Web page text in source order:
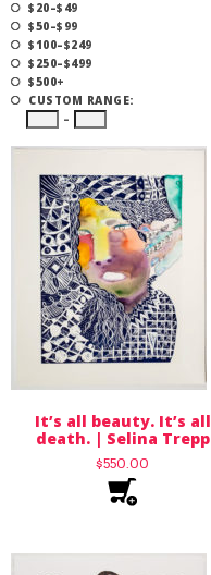
$20–$49
$50–$99
$100–$249
$250–$499
$500+
CUSTOM RANGE:
–
It’s all beauty. It’s all
death. | Selina Trepp
$550.00